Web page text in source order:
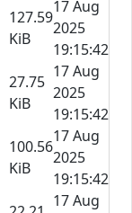
127.59
KiB
17 Aug
2025
19:15:42
27.75
KiB
17 Aug
2025
19:15:42
100.56
KiB
17 Aug
2025
19:15:42
17 Aug